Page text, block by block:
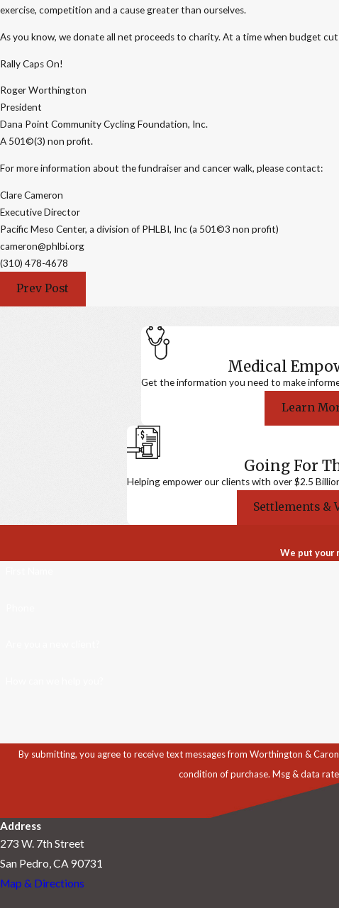
exercise, competition and a cause greater than ourselves.
As you know, we donate all net proceeds to charity. At a time when budget
Rally Caps On!
Roger Worthington
President
Dana Point Community Cycling Foundation, Inc.
A 501©(3) non profit.
For more information about the fundraiser and cancer walk, please contact:
Clare Cameron
Executive Director
Pacific Meso Center, a division of PHLBI, Inc (a 501©3 non profit)
cameron@phlbi.org
(310) 478-4678
Prev Post
Medical
Get the information you need to make
Learn
Going For
Helping empower our clients with over $2.5
Settlements &
We put your
By submitting, you agree to receive text messages from Worthington & Caron,
condition of purchase. Msg & data
Address
273 W. 7th Street
San Pedro, CA 90731
Map & Directions